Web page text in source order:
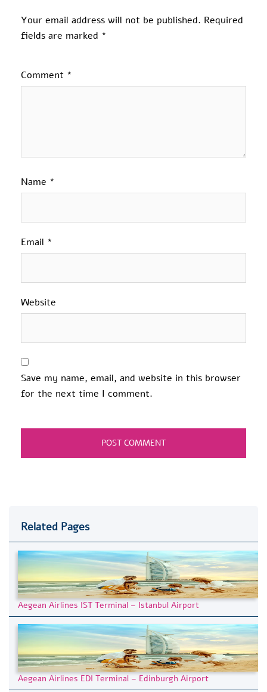
Your email address will not be published. Required
fields are marked *
Comment *
Name *
Email *
Website
Save my name, email, and website in this browser
for the next time I comment.
Related Pages
Aegean Airlines IST Terminal – Istanbul Airport
Aegean Airlines EDI Terminal – Edinburgh Airport